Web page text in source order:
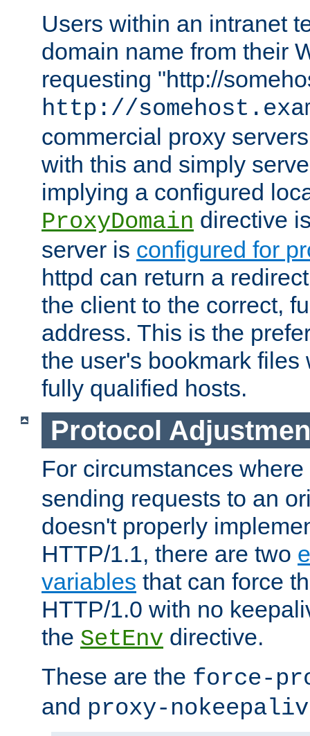
Users within an intranet
domain name from their
requesting "http://
http://
commercial proxy
with this and simply
implying a configured
ProxyDomain directive
server is configured for
httpd can return a
the client to the correct,
address. This is the
the user's bookmark files
fully qualified hosts.
Protocol
For circumstances where
sending requests to an
doesn't properly
HTTP/1.1, there are two
variables that can force
HTTP/1.0 with no
the SetEnv directive.
These are the force-
and proxy-